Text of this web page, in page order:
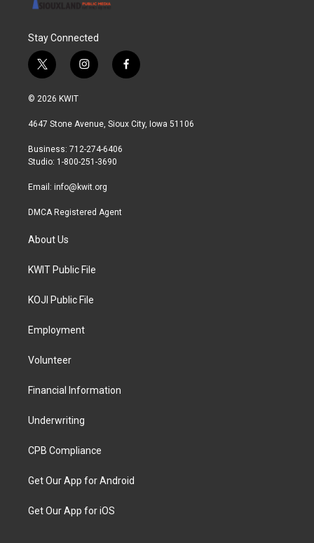
Stay Connected
t
w
i
t
r
i
n
a
r
a
f
a
b
© 2026 KWIT
4647 Stone Avenue, Sioux City, Iowa 51106
Business: 712-274-6406
Studio: 1-800-251-3690
Email: info@kwit.org
DMCA Registered Agent
About Us
KWIT Public File
KOJI Public File
Employment
Volunteer
Financial Information
Underwriting
CPB Compliance
Get Our App for Android
Get Our App for iOS